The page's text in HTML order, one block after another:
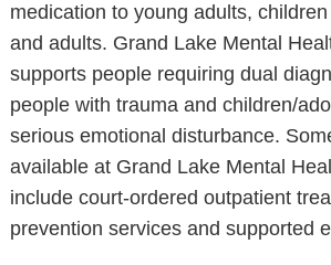
medication to young adults,
and adults. Grand Lake Mental
supports people requiring dual
people with trauma and children/
serious emotional disturbance.
available at Grand Lake Mental
include court-ordered outpatient
prevention services and supported